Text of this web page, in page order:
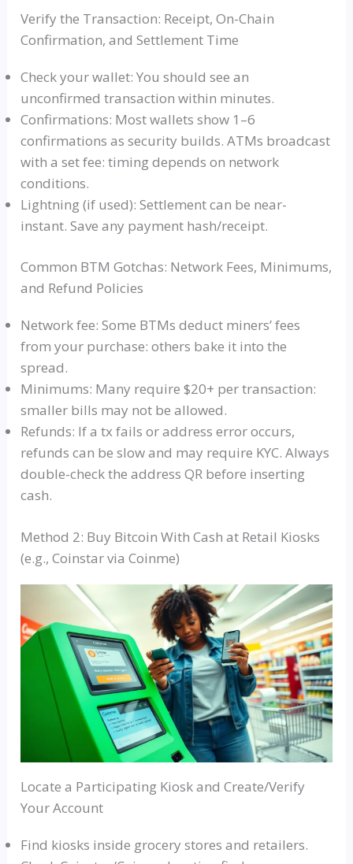
Verify the Transaction: Receipt, On-Chain
Confirmation, and Settlement Time
Check your wallet: You should see an
unconfirmed transaction within minutes.
Confirmations: Most wallets show 1–6
confirmations as security builds. ATMs broadcast
with a set fee: timing depends on network
conditions.
Lightning (if used): Settlement can be near-
instant. Save any payment hash/receipt.
Common BTM Gotchas: Network Fees, Minimums,
and Refund Policies
Network fee: Some BTMs deduct miners’ fees
from your purchase: others bake it into the
spread.
Minimums: Many require $20+ per transaction:
smaller bills may not be allowed.
Refunds: If a tx fails or address error occurs,
refunds can be slow and may require KYC. Always
double-check the address QR before inserting
cash.
Method 2: Buy Bitcoin With Cash at Retail Kiosks
(e.g., Coinstar via Coinme)
Locate a Participating Kiosk and Create/Verify
Your Account
Find kiosks inside grocery stores and retailers.